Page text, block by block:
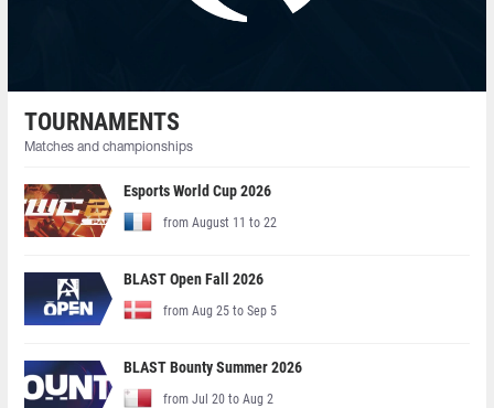
TOURNAMENTS
Matches and championships
Esports World Cup 2026
from August 11 to 22
BLAST Open Fall 2026
from Aug 25 to Sep 5
BLAST Bounty Summer 2026
from Jul 20 to Aug 2